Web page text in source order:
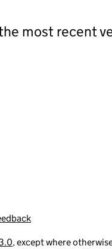
most recent
, except where